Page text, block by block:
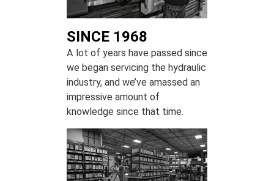
SINCE 1968
A lot of years have passed since
we began servicing the hydraulic
industry, and we’ve amassed an
impressive amount of
knowledge since that time.